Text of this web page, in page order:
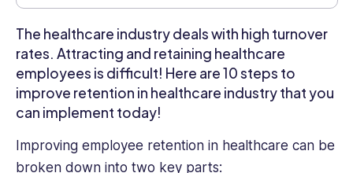
deep
understanding
HR
challenges
and
opportunities
to
the
The healthcare industry deals with high turnover
rates. Attracting and retaining healthcare
employees is difficult! Here are 10 steps to
improve retention in healthcare industry that you
can implement today!
Improving employee retention in healthcare can be
broken down into two key parts: